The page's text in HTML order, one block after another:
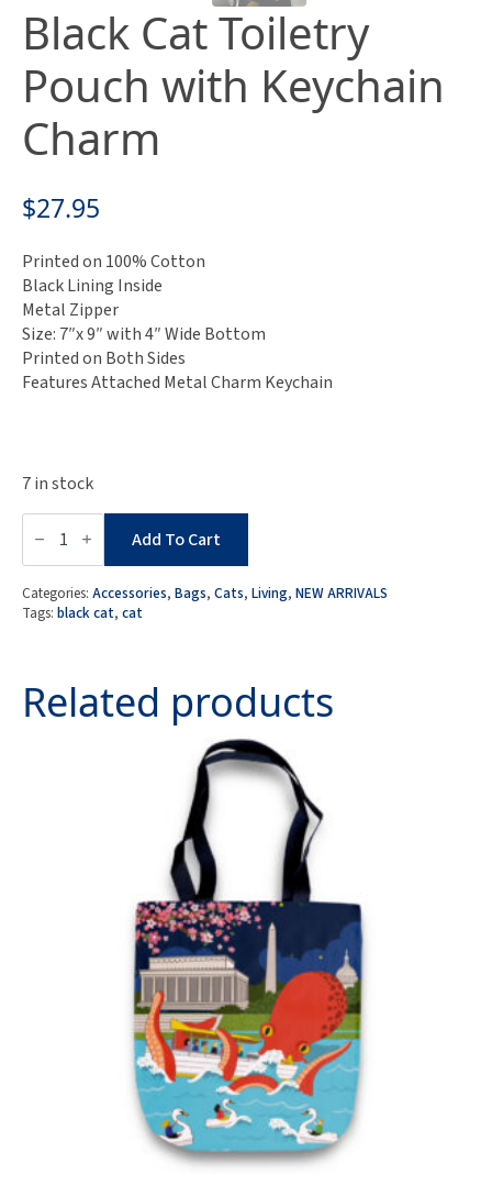
Black Cat Toiletry
Pouch with Keychain
Charm
$27.95
Printed on 100% Cotton
Black Lining Inside
Metal Zipper
Size: 7″x 9″ with 4″ Wide Bottom
Printed on Both Sides
Features Attached Metal Charm Keychain
7 in stock
Black
Cat
Pouch
with
Keychain
Charm
Add To Cart
Categories: Accessories, Bags, Cats, Living, NEW ARRIVALS
Tags: black cat, cat
Related products